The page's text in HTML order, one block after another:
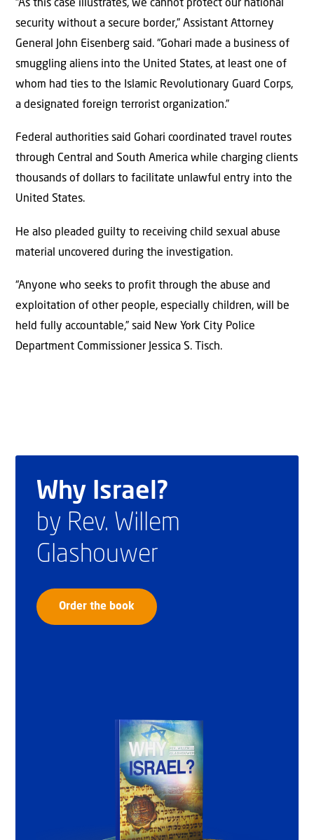
“As this case illustrates, we cannot protect our national
security without a secure border,” Assistant Attorney
General John Eisenberg said. “Gohari made a business of
smuggling aliens into the United States, at least one of
whom had ties to the Islamic Revolutionary Guard Corps,
a designated foreign terrorist organization.”
Federal authorities said Gohari coordinated travel routes
through Central and South America while charging clients
thousands of dollars to facilitate unlawful entry into the
United States.
He also pleaded guilty to receiving child sexual abuse
material uncovered during the investigation.
“Anyone who seeks to profit through the abuse and
exploitation of other people, especially children, will be
held fully accountable,” said New York City Police
Department Commissioner Jessica S. Tisch.
Why Israel?
by Rev. Willem
Glashouwer
Order the book